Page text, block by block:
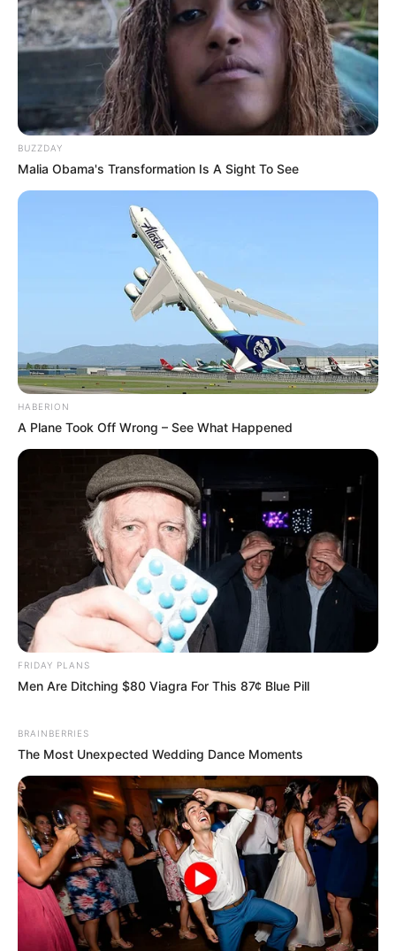
BUZZDAY
Malia Obama's Transformation Is A Sight To See
HABERION
A Plane Took Off Wrong – See What Happened
FRIDAY PLANS
Men Are Ditching $80 Viagra For This 87¢ Blue Pill
BRAINBERRIES
The Most Unexpected Wedding Dance Moments